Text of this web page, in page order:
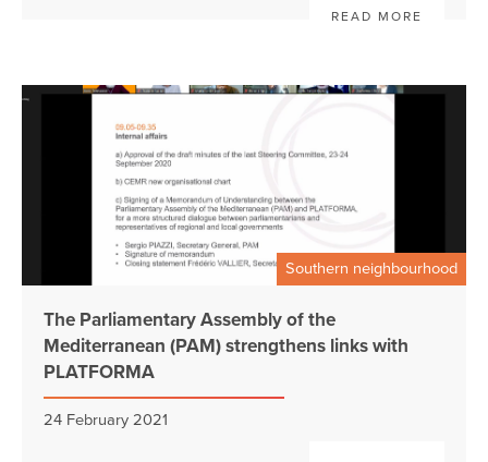
READ MORE
Southern neighbourhood
The Parliamentary Assembly of the
Mediterranean (PAM) strengthens links with
PLATFORMA
24 February 2021